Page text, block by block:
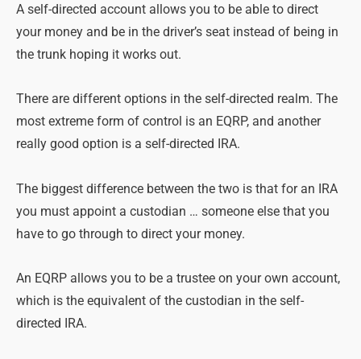
A self-directed account allows you to be able to direct
your money and be in the driver’s seat instead of being in
the trunk hoping it works out.
There are different options in the self-directed realm. The
most extreme form of control is an EQRP, and another
really good option is a self-directed IRA.
The biggest difference between the two is that for an IRA
you must appoint a custodian … someone else that you
have to go through to direct your money.
An EQRP allows you to be a trustee on your own account,
which is the equivalent of the custodian in the self-
directed IRA.